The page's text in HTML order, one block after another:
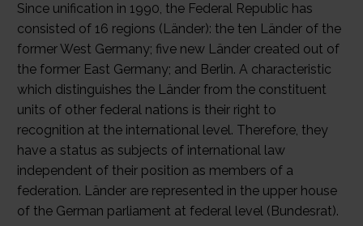
Since unification in 1990, the Federal Republic has
consisted of 16 regions (Länder): the ten Länder of the
former West Germany; five new Länder created out of
the former East Germany; and Berlin. A characteristic
which distinguishes the Länder from the constituent
units of other federal nations is their right to
recognition at the international level. Therefore, they
have a status as subjects of international law
independent of their position as members of a
federation. Länder are represented in the upper house
of the German parliament at federal level (Bundesrat).